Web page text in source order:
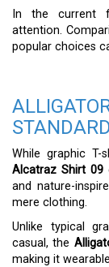
In the current
attention.
popular choices
While graphic
Alcatraz Shirt 09
and nature-
mere clothing.
Unlike typical
casual, the
making it